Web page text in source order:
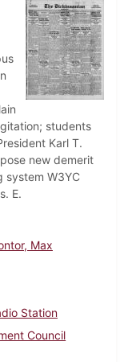
students
Karl T.
new demerit
system W3YC
E.
Max
Station
Council